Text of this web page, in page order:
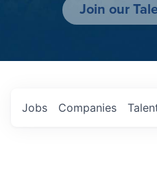
Join our
Jobs Companies